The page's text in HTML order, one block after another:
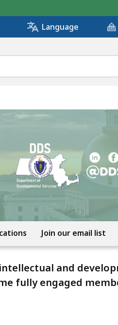
Language
Join our email list
and
fully engaged